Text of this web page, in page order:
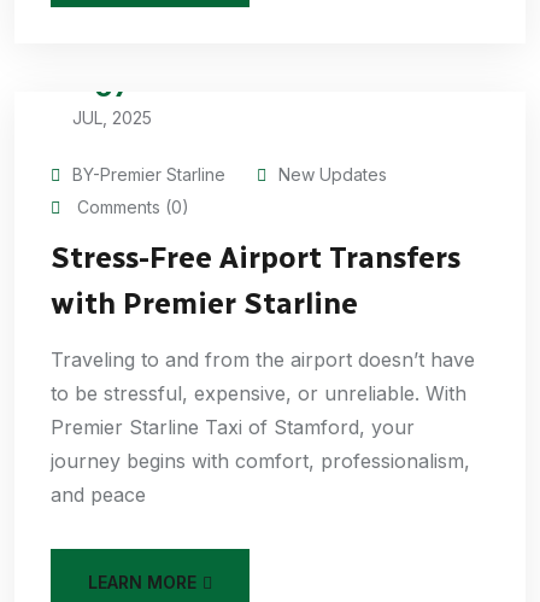
07
JUL, 2025
BY-Premier Starline
New Updates
Comments (0)
Stress-Free Airport Transfers
with Premier Starline
Traveling to and from the airport doesn’t have
to be stressful, expensive, or unreliable. With
Premier Starline Taxi of Stamford, your
journey begins with comfort, professionalism,
and peace
LEARN MORE